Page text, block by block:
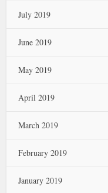
July 2019
June 2019
May 2019
April 2019
March 2019
February 2019
January 2019